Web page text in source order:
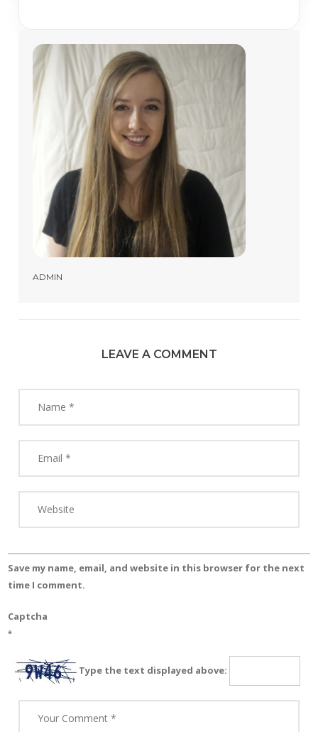
ADMIN
LEAVE A COMMENT
Save my name, email, and website in this browser for the next
time I comment.
Captcha
*
Type the text displayed above: